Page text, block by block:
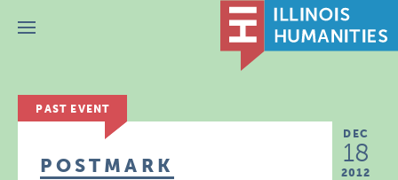
Menu
PAST EVENT
DEC
18
2012
POSTMARK